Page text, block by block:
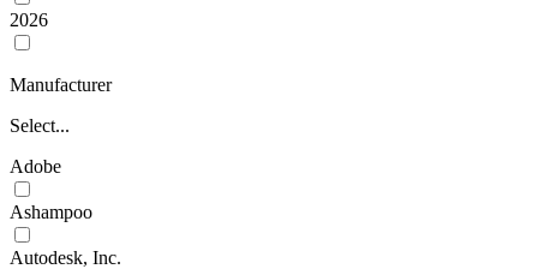
2026
Manufacturer
Select...
Adobe
Ashampoo
Autodesk, Inc.